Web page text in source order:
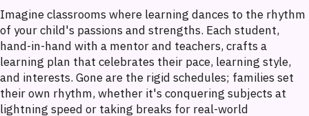
Imagine classrooms where learning dances to the rhythm
of your child's passions and strengths. Each student,
hand-in-hand with a mentor and teachers, crafts a
learning plan that celebrates their pace, learning style,
and interests. Gone are the rigid schedules; families set
their own rhythm, whether it's conquering subjects at
lightning speed or taking breaks for real-world